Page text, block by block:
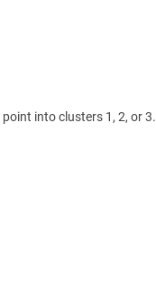
into clusters 1, 2, or 3.